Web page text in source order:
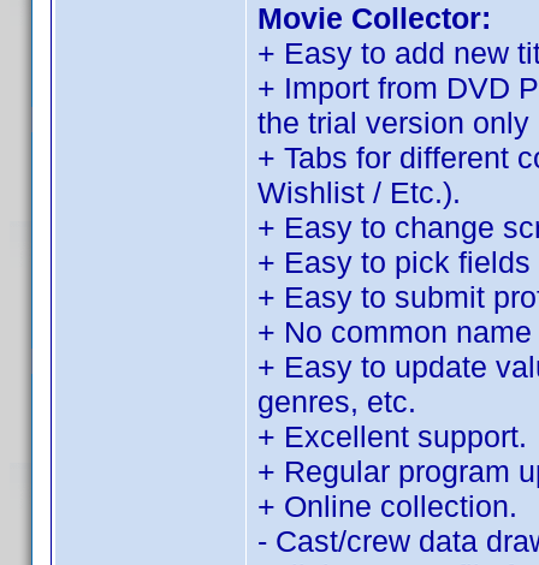
Movie Collector:
+ Easy to add new
+ Import from DVD
the trial version
+ Tabs for different
Wishlist / Etc.).
+ Easy to change
+ Easy to pick
+ Easy to submit
+ No common
+ Easy to update
genres, etc.
+ Excellent support.
+ Regular program
+ Online collection.
- Cast/crew data